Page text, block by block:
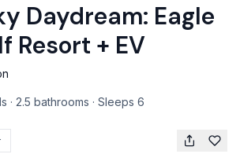
Daydream: Eagle
Resort + EV
· 2.5 bathrooms · Sleeps 6